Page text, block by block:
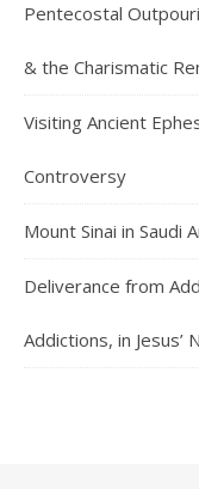
Pentecostal
& the Charismatic
Visiting Ancient
Controversy
Mount Sinai in Saudi
Deliverance from
Addictions, in